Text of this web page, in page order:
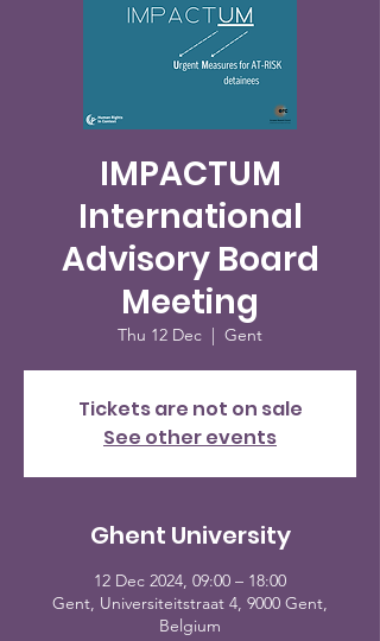
IMPACTUM
International
Advisory Board
Meeting
Thu 12 Dec
  |
Gent
Tickets are not on sale
See other events
Ghent University
12 Dec 2024, 09:00 – 18:00
Gent, Universiteitstraat 4, 9000 Gent,
Belgium